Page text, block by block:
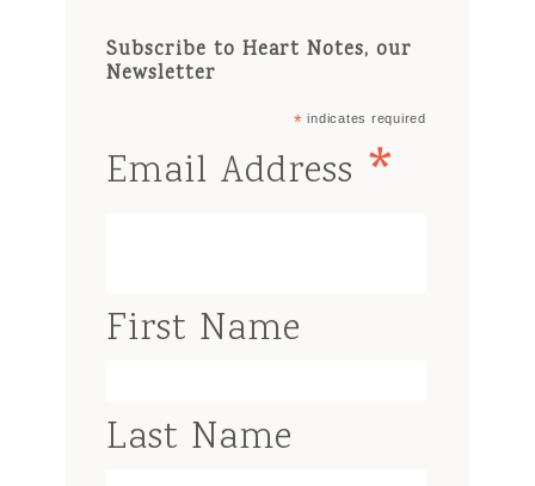
Subscribe to Heart Notes, our
Newsletter
* indicates required
Email Address *
First Name
Last Name